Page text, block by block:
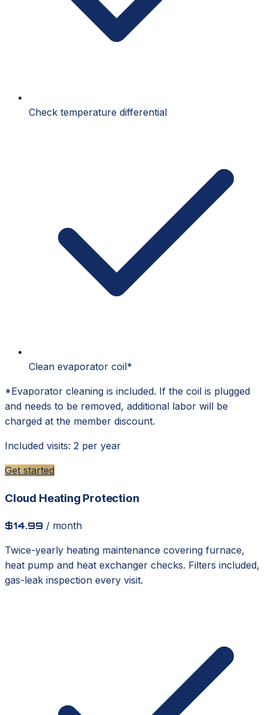
Check temperature differential
Clean evaporator coil*
*Evaporator cleaning is included. If the coil is plugged
and needs to be removed, additional labor will be
charged at the member discount.
Included visits: 2 per year
Get started
Cloud Heating Protection
$14.99 / month
Twice-yearly heating maintenance covering furnace,
heat pump and heat exchanger checks. Filters included,
gas-leak inspection every visit.